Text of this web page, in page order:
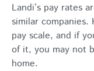
Landi’s pay rates
similar companies.
pay scale, and if
of it, you may not
home.